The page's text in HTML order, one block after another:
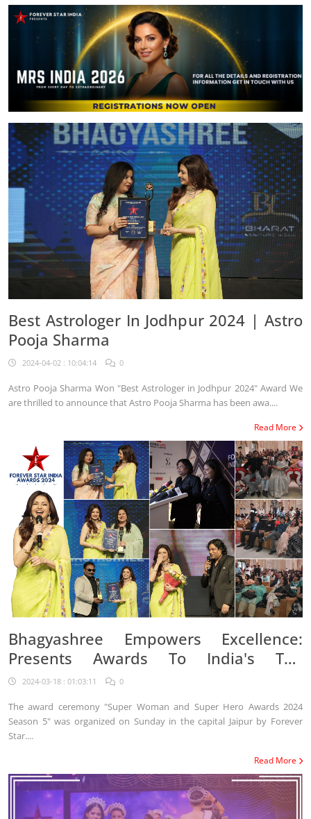
Best Astrologer In Jodhpur 2024 | Astro
Pooja Sharma
2024-04-02 : 10:04:14 0
Astro Pooja Sharma Won "Best Astrologer in Jodhpur 2024" Award We
are thrilled to announce that Astro Pooja Sharma has been awa....
Read More
Bhagyashree Empowers Excellence:
Presents Awards To India's Top
Achievers At Super Women/Hero
2024-03-18 : 01:03:11 0
The award ceremony "Super Woman and Super Hero Awards 2024
Season 5" was organized on Sunday in the capital Jaipur by Forever
Star....
Read More